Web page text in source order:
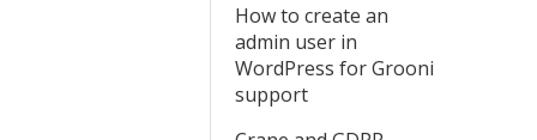
How to create an
admin user in
WordPress for Grooni
support